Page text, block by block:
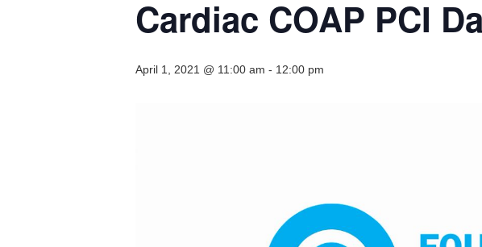
Cardiac COAP PCI
April 1, 2021 @ 11:00 am - 12:00 pm